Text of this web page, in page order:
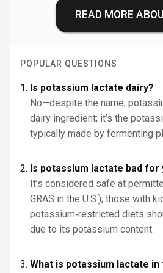
READ MORE
POPULAR QUESTIONS
Is potassium lactate dairy?
No—despite the name,
dairy ingredient; it’s the
typically made by fermenting
Is potassium lactate bad for
It’s considered safe at
GRAS in the U.S.); those with
potassium‑restricted diets
due to its potassium content.
What is potassium lactate in